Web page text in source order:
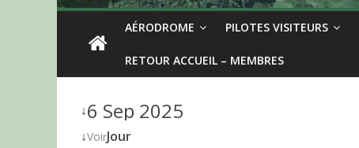
AÉRODROME PILOTES VISITEURS
RETOUR ACCUEIL – MEMBRES
↓6 Sep 2025
↓VoirJour